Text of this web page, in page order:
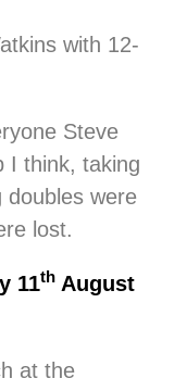
with 12-
Steve
I think, taking
doubles were
lost.
11th August
at the